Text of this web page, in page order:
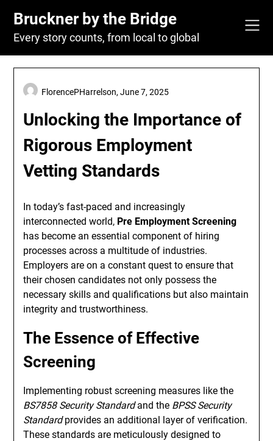
content
Bruckner by the Bridge
Every story counts, from local to global
Unlocking the Importance of
Rigorous Employment
Vetting Standards
FlorencePHarrelson,June 7, 2025
In today’s fast-paced and increasingly
interconnected world, Pre Employment Screening
has become an essential component of hiring
processes across a multitude of industries.
Employers are on a constant quest to ensure that
their chosen candidates not only possess the
necessary skills and qualifications but also maintain
integrity and trustworthiness.
The Essence of Effective
Screening
Implementing robust screening measures like the
BS7858 Security Standardand the BPSS Security
Standardprovides an additional layer of verification.
These standards are meticulously designed to